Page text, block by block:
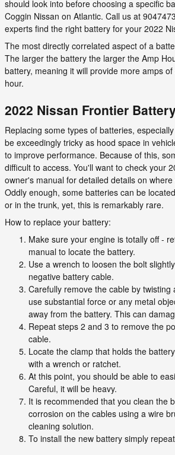
should look into before choosing a specific
Coggin Nissan on Atlantic. Call us at
experts find the right battery for your 2022
The most directly correlated aspect of a
The larger the battery the larger the Amp
battery, meaning it will provide more amps
hour.
2022 Nissan Frontier
Replacing some types of batteries,
be exceedingly tricky as hood space in
to improve performance. Because of this,
difficult to access. You'll want to check your
owner's manual for detailed details on
Oddly enough, some batteries can be
or in the trunk, yet, this is remarkably rare.
How to replace your battery:
Make sure your engine is totally off -
manual to locate the battery.
Use a wrench to loosen the bolt
negative battery cable.
Carefully remove the cable by twisting
use substantial force or any metal
away from the battery. This can
Repeat steps 2 and 3 to remove the
cable.
Locate the clamp that holds the
with a wrench or ratchet.
At this point, you should be able to
Careful, it will be heavy.
It is recommended that you clean the
corrosion on the cables using a wire
cleaning solution.
To install the new battery simply